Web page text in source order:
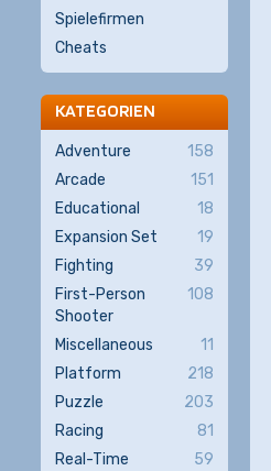
Spielefirmen
Cheats
KATEGORIEN
Adventure
158
Arcade
151
Educational
18
Expansion Set
19
Fighting
39
First-Person
Shooter
108
Miscellaneous
11
Platform
218
Puzzle
203
Racing
81
Real-Time
59